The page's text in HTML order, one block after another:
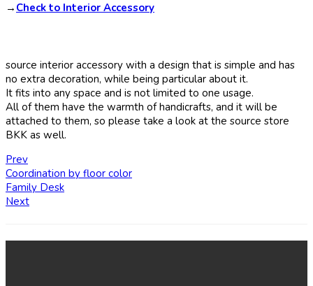
→ Check to Interior Accessory
source interior accessory with a design that is simple and has
no extra decoration, while being particular about it.
It fits into any space and is not limited to one usage.
All of them have the warmth of handicrafts, and it will be
attached to them, so please take a look at the source store
BKK as well.
Prev
Coordination by floor color
Family Desk
Next